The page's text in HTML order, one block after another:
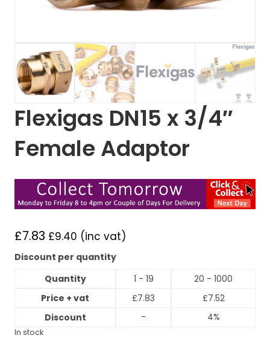
Flexigas DN15 x 3/4″
Female Adaptor
£7.83 £9.40 (inc vat)
Discount per quantity
Quantity
1 - 19
20 - 1000
Price + vat
£7.83 £7.52
Discount
- 4%
In stock